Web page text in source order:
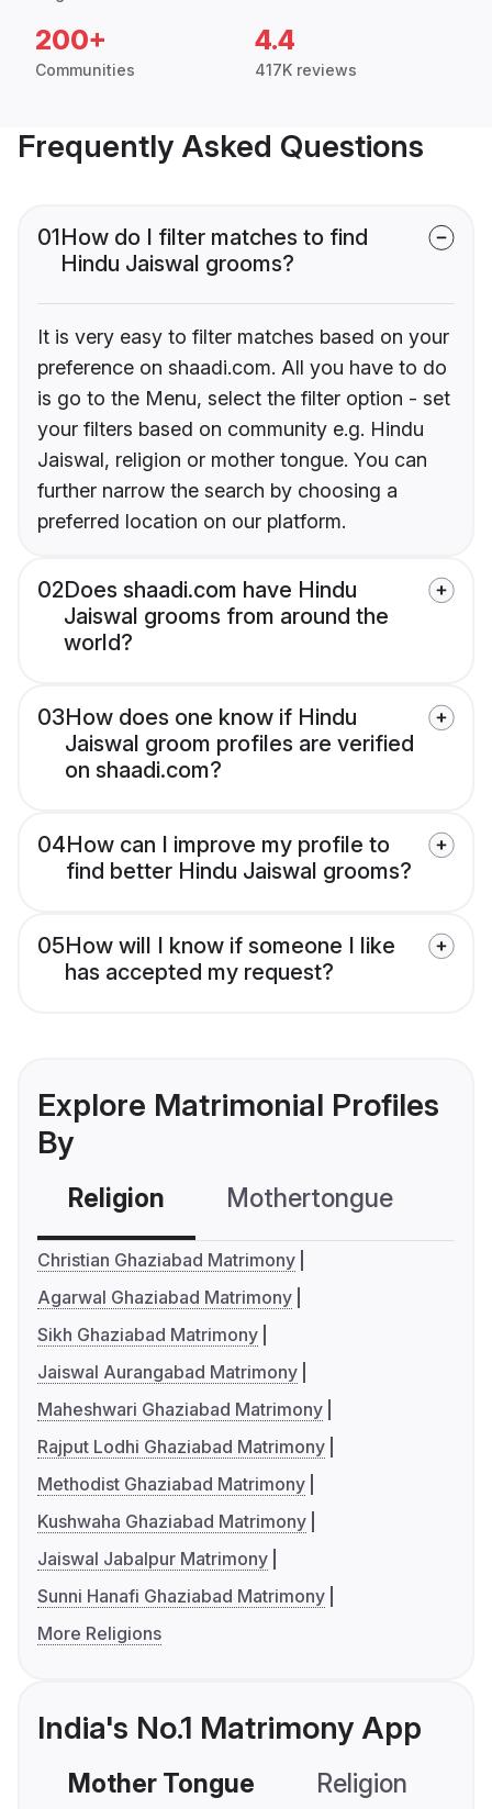
200+
Communities
4.4
417K reviews
Frequently Asked Questions
01How do I filter matches to find
Hindu Jaiswal grooms?
It is very easy to filter matches based on your
preference on shaadi.com. All you have to do
is go to the Menu, select the filter option - set
your filters based on community e.g. Hindu
Jaiswal, religion or mother tongue. You can
further narrow the search by choosing a
preferred location on our platform.
02Does shaadi.com have Hindu
Jaiswal grooms from around the
world?
03How does one know if Hindu
Jaiswal groom profiles are verified
on shaadi.com?
04How can I improve my profile to
find better Hindu Jaiswal grooms?
05How will I know if someone I like
has accepted my request?
Explore Matrimonial Profiles
By
Religion Mothertongue
Christian Ghaziabad Matrimony
Agarwal Ghaziabad Matrimony
Sikh Ghaziabad Matrimony
Jaiswal Aurangabad Matrimony
Maheshwari Ghaziabad Matrimony
Rajput Lodhi Ghaziabad Matrimony
Methodist Ghaziabad Matrimony
Kushwaha Ghaziabad Matrimony
Jaiswal Jabalpur Matrimony
Sunni Hanafi Ghaziabad Matrimony
More Religions
India's No.1 Matrimony App
Mother Tongue Religion